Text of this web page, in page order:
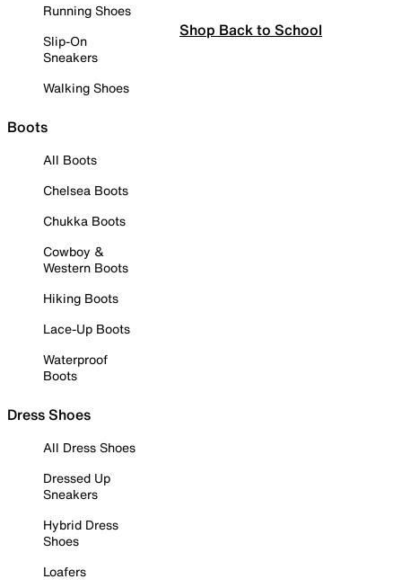
Running Shoes
Slip-On
Sneakers
Walking Shoes
Boots
All Boots
Chelsea Boots
Chukka Boots
Cowboy &
Western Boots
Hiking Boots
Lace-Up Boots
Waterproof
Boots
Dress Shoes
All Dress Shoes
Dressed Up
Sneakers
Hybrid Dress
Shoes
Loafers
Shop Back to School